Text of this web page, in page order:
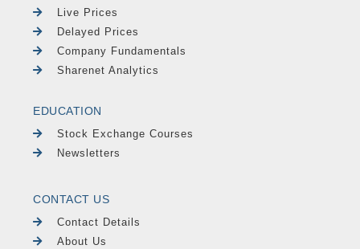
Live Prices
Delayed Prices
Company Fundamentals
Sharenet Analytics
EDUCATION
Stock Exchange Courses
Newsletters
CONTACT US
Contact Details
About Us